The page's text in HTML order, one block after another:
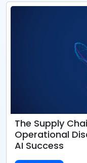
The Supply
Operational
AI Success